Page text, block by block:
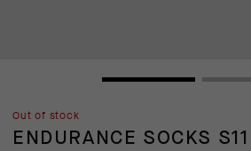
Out of stock
ENDURANCE SOCKS S11